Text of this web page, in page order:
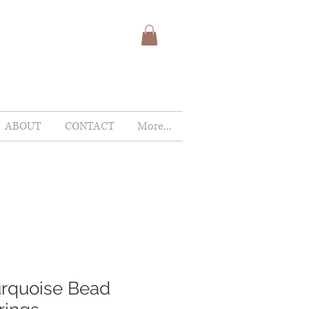
ABOUT CONTACT More...
Bead